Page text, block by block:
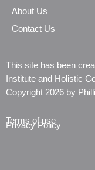
About Us
Contact Us
This site has been
Institute and Holistic
Copyright 2026 by
Terms of use
Privacy Policy